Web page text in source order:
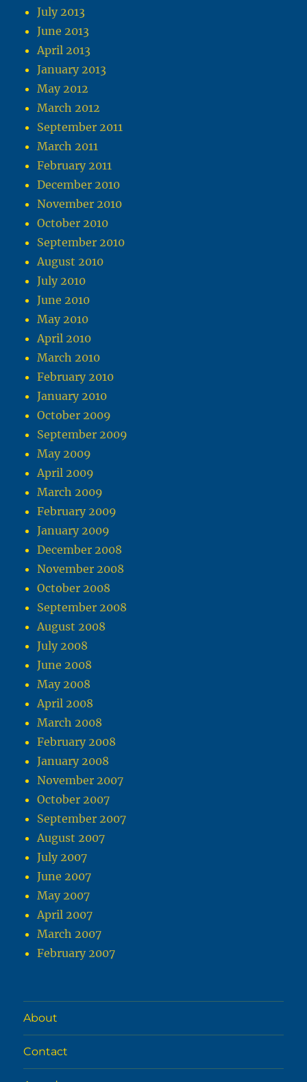
July 2013
June 2013
April 2013
January 2013
May 2012
March 2012
September 2011
March 2011
February 2011
December 2010
November 2010
October 2010
September 2010
August 2010
July 2010
June 2010
May 2010
April 2010
March 2010
February 2010
January 2010
October 2009
September 2009
May 2009
April 2009
March 2009
February 2009
January 2009
December 2008
November 2008
October 2008
September 2008
August 2008
July 2008
June 2008
May 2008
April 2008
March 2008
February 2008
January 2008
November 2007
October 2007
September 2007
August 2007
July 2007
June 2007
May 2007
April 2007
March 2007
February 2007
About
Contact